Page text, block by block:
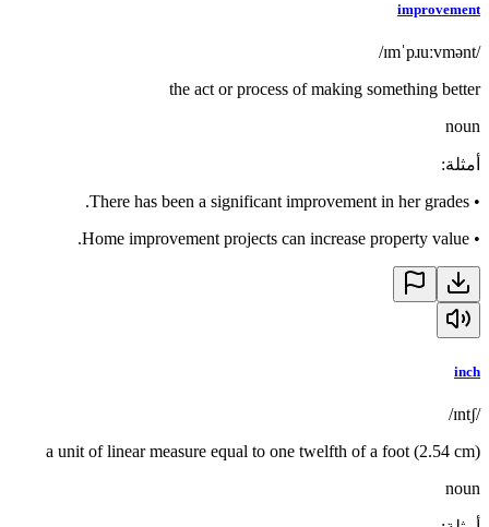
improvement
/ɪmˈpɹuːvmənt/
the act or process of making something better
noun
أمثلة:
•
There has been a significant improvement in her grades.
•
Home improvement projects can increase property value.
inch
/ɪntʃ/
a unit of linear measure equal to one twelfth of a foot (2.54 cm)
noun